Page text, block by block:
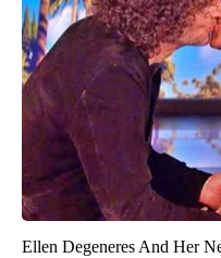
Ellen Degeneres And Her